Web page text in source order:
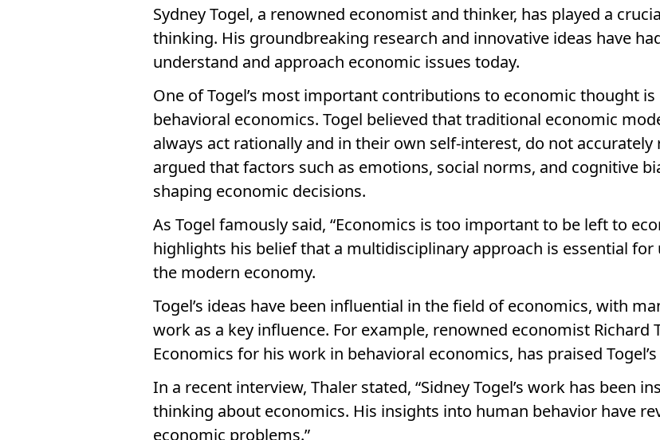
Sydney Togel, a renowned economist and thinker, has played a
thinking. His groundbreaking research and innovative ideas have
understand and approach economic issues today.
One of Togel’s most important contributions to economic thought
behavioral economics. Togel believed that traditional economic
always act rationally and in their own self-interest, do not
argued that factors such as emotions, social norms, and cognitive
shaping economic decisions.
As Togel famously said, “Economics is too important to be left to
highlights his belief that a multidisciplinary approach is essential
the modern economy.
Togel’s ideas have been influential in the field of economics, with
work as a key influence. For example, renowned economist Richard
Economics for his work in behavioral economics, has praised
In a recent interview, Thaler stated, “Sidney Togel’s work has been
thinking about economics. His insights into human behavior have
economic problems.”